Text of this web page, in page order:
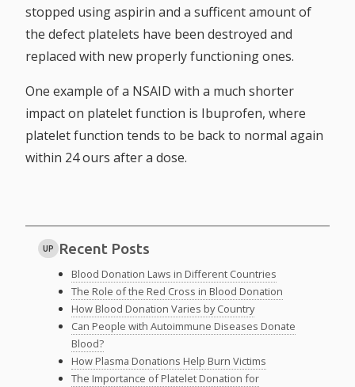
stopped using aspirin and a sufficent amount of
the defect platelets have been destroyed and
replaced with new properly functioning ones.
One example of a NSAID with a much shorter
impact on platelet function is Ibuprofen, where
platelet function tends to be back to normal again
within 24 ours after a dose.
Recent Posts
Blood Donation Laws in Different Countries
The Role of the Red Cross in Blood Donation
How Blood Donation Varies by Country
Can People with Autoimmune Diseases Donate
Blood?
How Plasma Donations Help Burn Victims
The Importance of Platelet Donation for
UP